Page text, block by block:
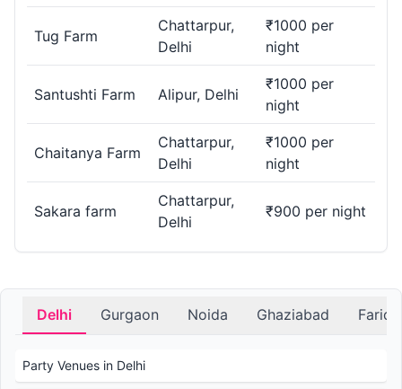
Tug Farm
Chattarpur,
Delhi
₹1000 per
night
Santushti Farm Alipur, Delhi
₹1000 per
night
Chaitanya Farm
Chattarpur,
Delhi
₹1000 per
night
Sakara farm
Chattarpur,
Delhi
₹900 per night
Delhi Gurgaon Noida Ghaziabad
Party Venues in Delhi